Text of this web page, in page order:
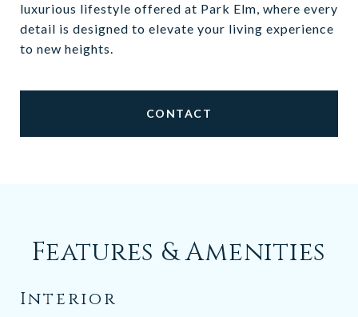
luxurious lifestyle offered at Park Elm, where every
detail is designed to elevate your living experience
to new heights.
CONTACT
Features & Amenities
Interior